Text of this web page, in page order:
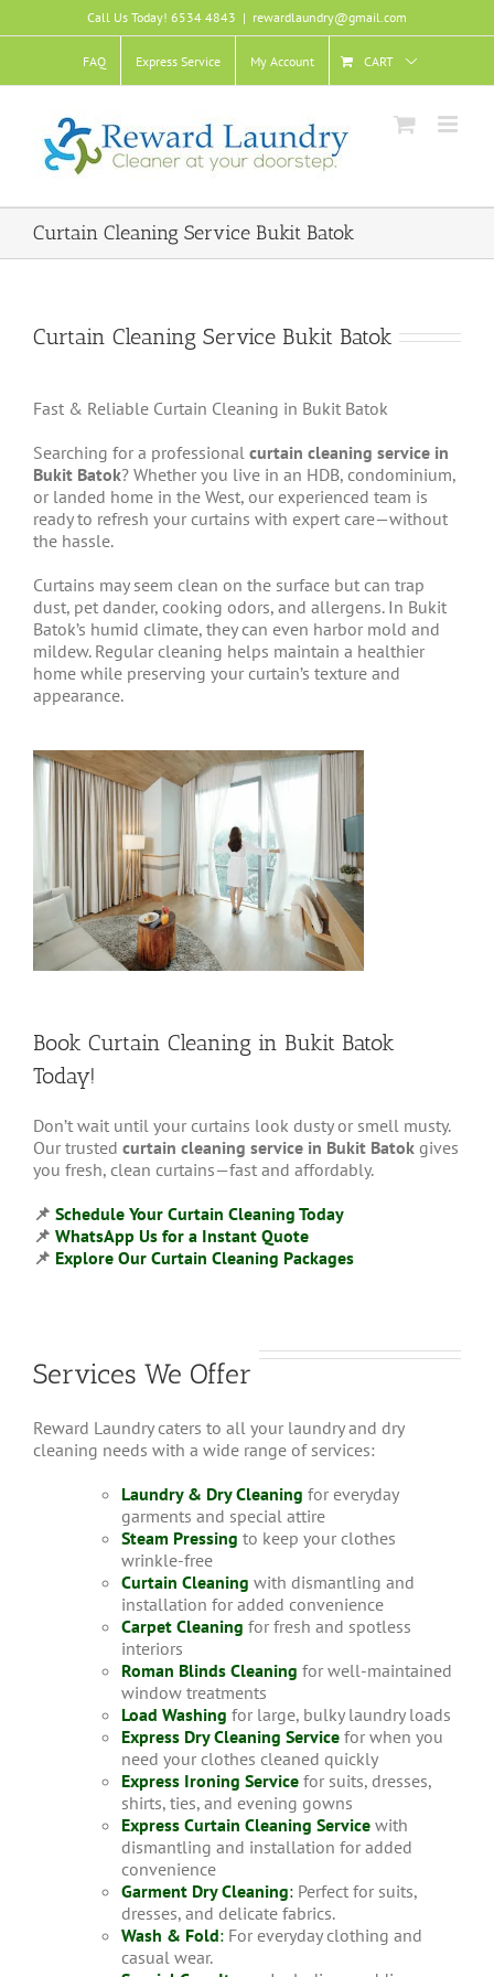
to
Call Us Today! 6534 4843 | rewardlaundry@gmail.com
FAQ Express Service My Account CART
Curtain Cleaning Service Bukit Batok
Curtain Cleaning Service Bukit Batok
Fast & Reliable Curtain Cleaning in Bukit Batok
Searching for a professional curtain cleaning service in
Bukit Batok? Whether you live in an HDB, condominium,
or landed home in the West, our experienced team is
ready to refresh your curtains with expert care—without
the hassle.
Curtains may seem clean on the surface but can trap
dust, pet dander, cooking odors, and allergens. In Bukit
Batok’s humid climate, they can even harbor mold and
mildew. Regular cleaning helps maintain a healthier
home while preserving your curtain’s texture and
appearance.
Book Curtain Cleaning in Bukit Batok
Today!
Don’t wait until your curtains look dusty or smell musty.
Our trusted curtain cleaning service in Bukit Batokgives
you fresh, clean curtains—fast and affordably.
📌 Schedule Your Curtain Cleaning Today
📌 WhatsApp Us for a Instant Quote
📌 Explore Our Curtain Cleaning Packages
Services We Offer
Reward Laundry caters to all your laundry and dry
cleaning needs with a wide range of services:
Laundry & Dry Cleaning for everyday
garments and special attire
Steam Pressing to keep your clothes
wrinkle-free
Curtain Cleaning with dismantling and
installation for added convenience
Carpet Cleaning for fresh and spotless
interiors
Roman Blinds Cleaning for well-maintained
window treatments
Load Washing for large, bulky laundry loads
Express Dry Cleaning Servicefor when you
need your clothes cleaned quickly
Express Ironing Service for suits, dresses,
shirts, ties, and evening gowns
Express Curtain Cleaning Servicewith
dismantling and installation for added
convenience
Garment Dry Cleaning:Perfect for suits,
dresses, and delicate fabrics.
Wash & Fold:For everyday clothing and
casual wear.